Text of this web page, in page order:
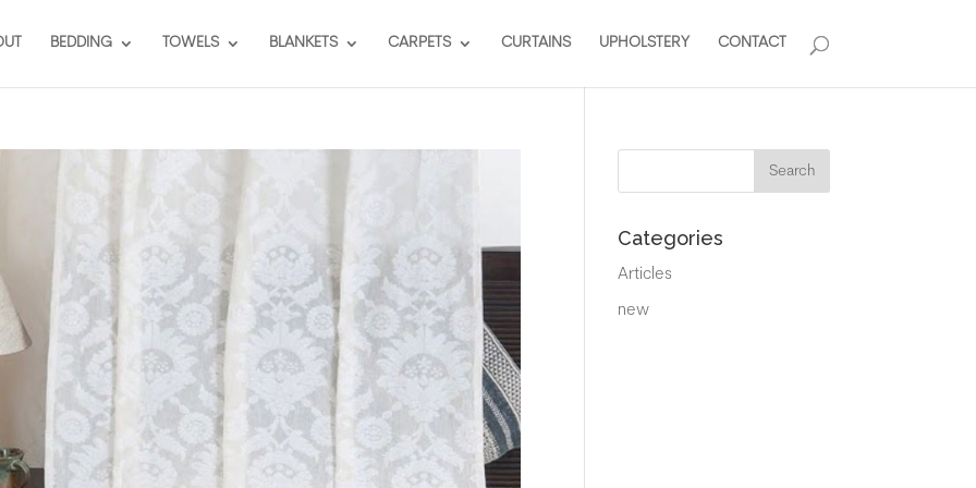
BEDDING TOWELS BLANKETS CARPETS CURTAINS UPHOLSTERY CONTACT
Categories
Articles
new